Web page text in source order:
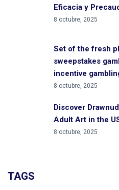
Eficacia y
8 octubre, 2025
Set of the fresh
sweepstakes
incentive
8 octubre, 2025
Discover
Adult Art in the
8 octubre, 2025
TAGS